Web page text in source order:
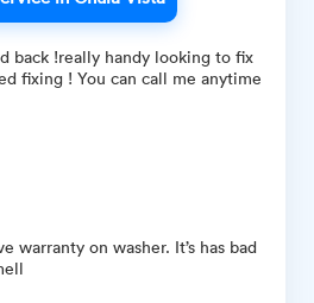
back !really handy looking to fix
fixing ! You can call me anytime
warranty on washer. It’s has bad